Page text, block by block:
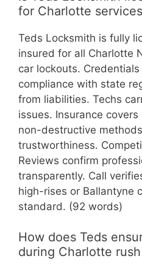
for Charlotte
Teds Locksmith is fully
insured for all Charlotte
car lockouts.
compliance with state
from liabilities. Techs
issues. Insurance
non-destructive
trustworthiness.
Reviews confirm
transparently. Call
high-rises or Ballantyne
standard. (92 words)
How does Teds
during Charlotte